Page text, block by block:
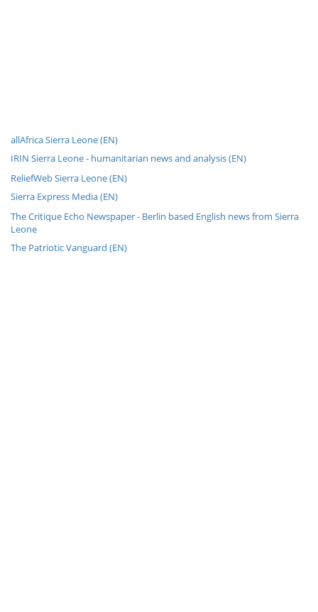
allAfrica Sierra Leone (EN)
IRIN Sierra Leone - humanitarian news and analysis (EN)
ReliefWeb Sierra Leone (EN)
Sierra Express Media (EN)
The Critique Echo Newspaper - Berlin based English news from Sierra
Leone
The Patriotic Vanguard (EN)